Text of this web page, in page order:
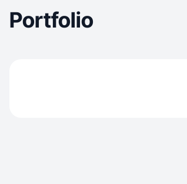
Portfolio